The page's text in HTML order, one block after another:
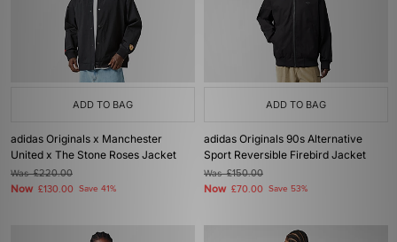
ADD TO BAG
adidas Originals x Manchester
United x The Stone Roses Jacket
Was£220.00
Now £130.00 Save 41%
ADD TO BAG
adidas Originals 90s Alternative
Sport Reversible Firebird Jacket
Was£150.00
Now £70.00 Save 53%